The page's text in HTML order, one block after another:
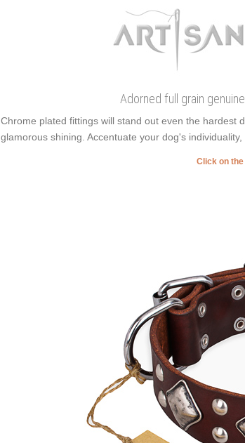
Adorned full grain
Chrome plated fittings will stand out even the hardest
glamorous shining. Accentuate your dog's
Click on